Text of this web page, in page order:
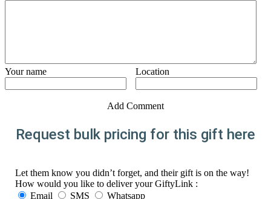
Your name Location
Add Comment
Request bulk pricing for this gift here
Let them know you didn’t forget, and their gift is on the way!
How would you like to deliver your GiftyLink :
Email
SMS
Whatsapp